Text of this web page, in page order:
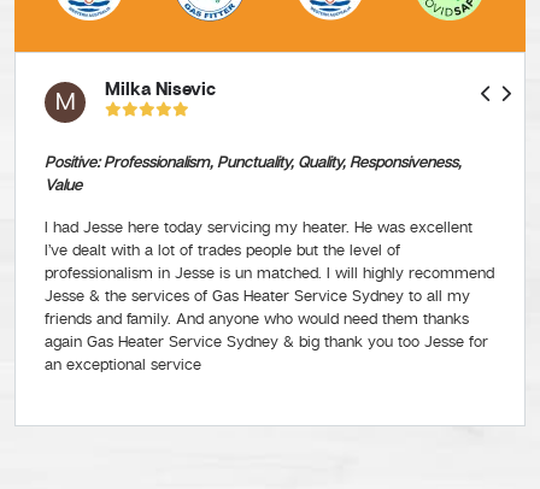
M Milka Nisevic
Positive: Professionalism, Punctuality, Quality, Responsiveness,
Value
I had Jesse here today servicing my heater. He was excellent
I’ve dealt with a lot of trades people but the level of
professionalism in Jesse is un matched. I will highly recommend
Jesse & the services of Gas Heater Service Sydney to all my
friends and family. And anyone who would need them thanks
again Gas Heater Service Sydney & big thank you too Jesse for
an exceptional service